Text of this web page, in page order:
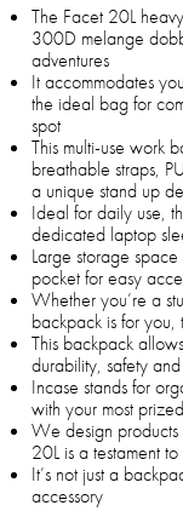
The Facet 20L
300D melange
adventures
It accommodates
the ideal bag for
spot
This multi-use work
breathable straps,
a unique stand up
Ideal for daily use,
dedicated laptop
Large storage
pocket for easy
Whether you’re a
backpack is for you,
This backpack
durability, safety
Incase stands for
with your most
We design
20L is a testament
It’s not just a
accessory